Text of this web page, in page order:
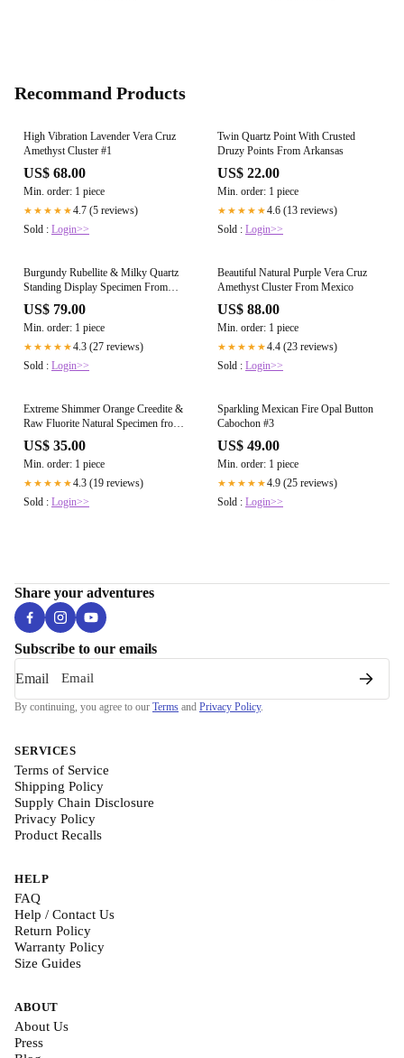
Recommand Products
High Vibration Lavender Vera Cruz
Amethyst Cluster #1
US$ 68.00
Min. order: 1 piece
★★★★★4.7 (5 reviews)
Sold : Login>>
Twin Quartz Point With Crusted
Druzy Points From Arkansas
US$ 22.00
Min. order: 1 piece
★★★★★4.6 (13 reviews)
Sold : Login>>
Burgundy Rubellite & Milky Quartz
Standing Display Specimen From
Madagascar
US$ 79.00
Min. order: 1 piece
★★★★★4.3 (27 reviews)
Sold : Login>>
Beautiful Natural Purple Vera Cruz
Amethyst Cluster From Mexico
US$ 88.00
Min. order: 1 piece
★★★★★4.4 (23 reviews)
Sold : Login>>
Extreme Shimmer Orange Creedite &
Raw Fluorite Natural Specimen from
Mexico
US$ 35.00
Min. order: 1 piece
★★★★★4.3 (19 reviews)
Sold : Login>>
Sparkling Mexican Fire Opal Button
Cabochon #3
US$ 49.00
Min. order: 1 piece
★★★★★4.9 (25 reviews)
Sold : Login>>
Share your adventures
Subscribe to our emails
Email
By continuing, you agree to our Terms and Privacy Policy.
SERVICES
Terms of Service
Shipping Policy
Supply Chain Disclosure
Privacy Policy
Product Recalls
HELP
FAQ
Help / Contact Us
Return Policy
Warranty Policy
Size Guides
ABOUT
About Us
Press